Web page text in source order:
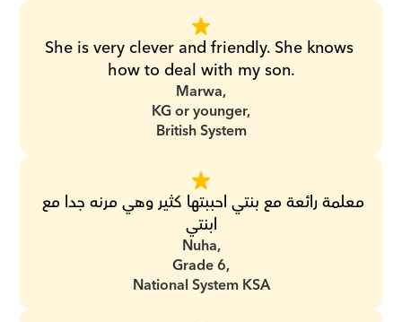
She is very clever and friendly. She knows
how to deal with my son.
Marwa,
KG or younger,
British System
ابنتي
Nuha,
Grade 6,
National System KSA